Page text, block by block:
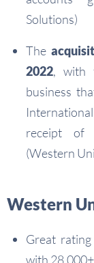
Solutions)
The
2022, with
business
receipt of
(Western
Western
Great
with